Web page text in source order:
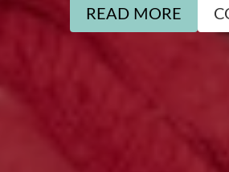
READ MORE